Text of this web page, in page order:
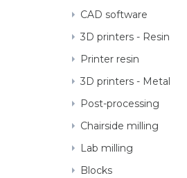
CAD software
3D printers - Resin
3D printer accessories
Printer resin
3D printers - Metal
Post-processing
Chairside milling
Lab milling
Blocks